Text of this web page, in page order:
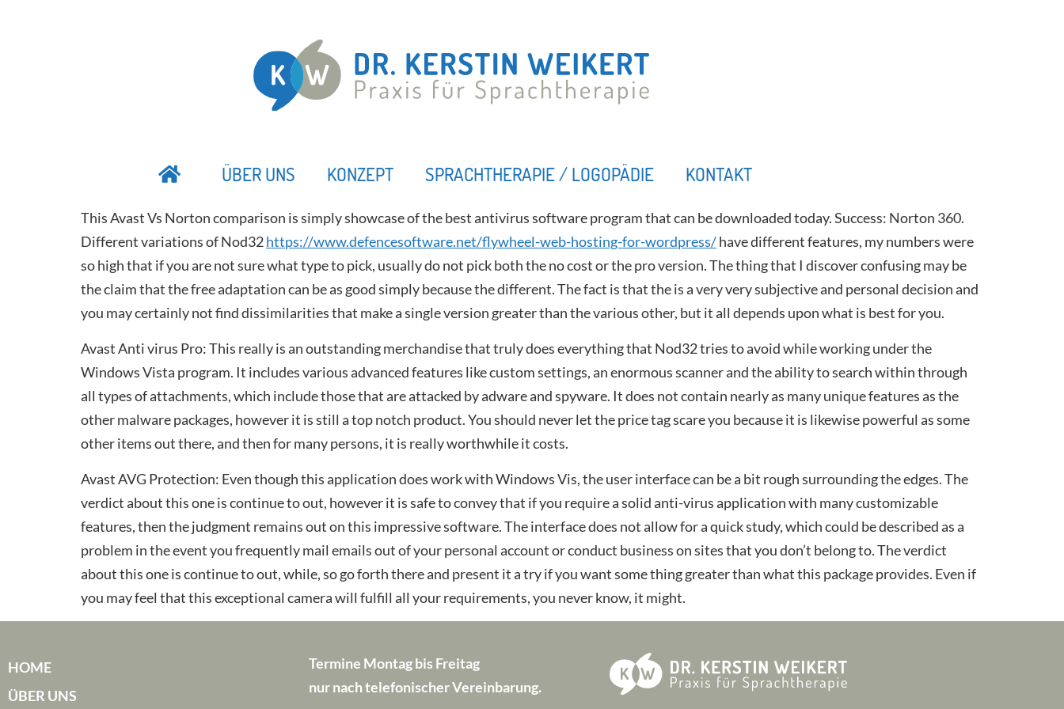
ÜBER UNS KONZEPT SPRACHTHERAPIE / LOGOPÄDIE KONTAKT
This Avast Vs Norton comparison is simply showcase of the best antivirus software program that can be downloaded today. Success: Norton 360.
Different variations of Nod32https://www.defencesoftware.net/flywheel-web-hosting-for-wordpress/have different features, my numbers were
so high that if you are not sure what type to pick, usually do not pick both the no cost or the pro version. The thing that I discover confusing may be
the claim that the free adaptation can be as good simply because the different. The fact is that the is a very very subjective and personal decision and
you may certainly not find dissimilarities that make a single version greater than the various other, but it all depends upon what is best for you.
Avast Anti virus Pro: This really is an outstanding merchandise that truly does everything that Nod32 tries to avoid while working under the
Windows Vista program. It includes various advanced features like custom settings, an enormous scanner and the ability to search within through
all types of attachments, which include those that are attacked by adware and spyware. It does not contain nearly as many unique features as the
other malware packages, however it is still a top notch product. You should never let the price tag scare you because it is likewise powerful as some
other items out there, and then for many persons, it is really worthwhile it costs.
Avast AVG Protection: Even though this application does work with Windows Vis, the user interface can be a bit rough surrounding the edges. The
verdict about this one is continue to out, however it is safe to convey that if you require a solid anti-virus application with many customizable
features, then the judgment remains out on this impressive software. The interface does not allow for a quick study, which could be described as a
problem in the event you frequently mail emails out of your personal account or conduct business on sites that you don’t belong to. The verdict
about this one is continue to out, while, so go forth there and present it a try if you want some thing greater than what this package provides. Even if
you may feel that this exceptional camera will fulfill all your requirements, you never know, it might.
HOME
ÜBER UNS
Termine Montag bis Freitag
nur nach telefonischer Vereinbarung.